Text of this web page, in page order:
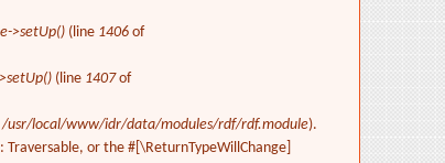
>setUp() (line 1406 of
(line 1407of
/usr/local/www/idr/data/modules/rdf/rdf.module).
or the #[\ReturnTypeWillChange]